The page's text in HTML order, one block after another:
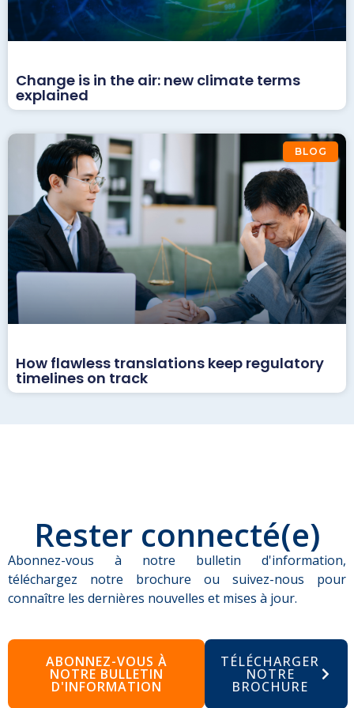
Change is in the air: new climate terms
explained
BLOG
How flawless translations keep regulatory
timelines on track
Rester connecté(e)
Abonnez-vous à notre bulletin d'information,
téléchargez notre brochure ou suivez-nous pour
connaître les dernières nouvelles et mises à jour.
ABONNEZ-VOUS À
NOTRE BULLETIN
D'INFORMATION
TÉLÉCHARGER
NOTRE
BROCHURE